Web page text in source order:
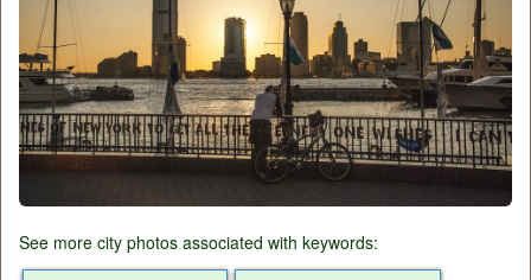
See more city photos associated with keywords: